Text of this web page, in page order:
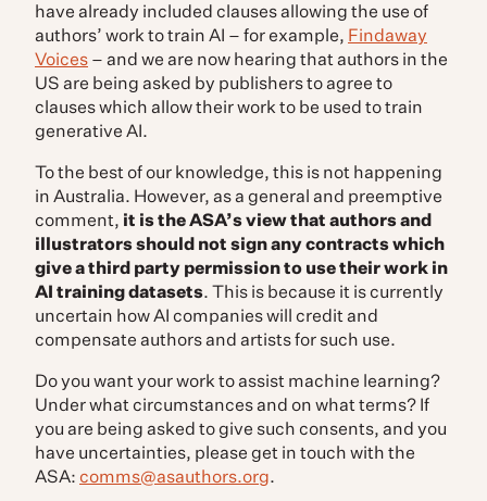
have already included clauses allowing the use of
authors’ work to train AI – for example, Findaway
Voices – and we are now hearing that authors in the
US are being asked by publishers to agree to
clauses which allow their work to be used to train
generative AI.
To the best of our knowledge, this is not happening
in Australia. However, as a general and preemptive
comment, it is the ASA’s view that authors and
illustrators should not sign any contracts which
give a third party permission to use their work in
AI training datasets. This is because it is currently
uncertain how AI companies will credit and
compensate authors and artists for such use.
Do you want your work to assist machine learning?
Under what circumstances and on what terms? If
you are being asked to give such consents, and you
have uncertainties, please get in touch with the
ASA: comms@asauthors.org.